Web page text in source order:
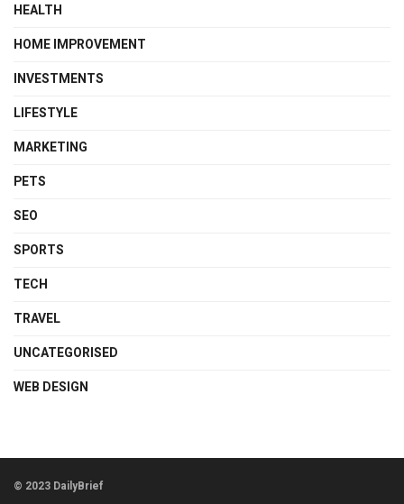
HEALTH
HOME IMPROVEMENT
INVESTMENTS
LIFESTYLE
MARKETING
PETS
SEO
SPORTS
TECH
TRAVEL
UNCATEGORISED
WEB DESIGN
© 2023 DailyBrief